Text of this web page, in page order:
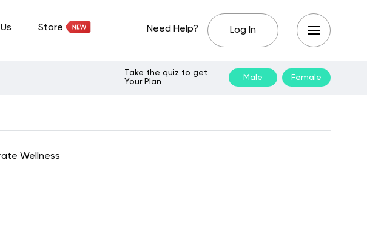
Store Need Help? Log In
Take the quiz to get
Your Plan
Male Female
Wellness